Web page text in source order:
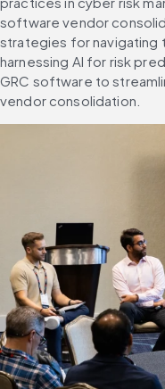
software vendor
strategies for navigating
harnessing AI for risk
GRC software to
vendor consolidation.